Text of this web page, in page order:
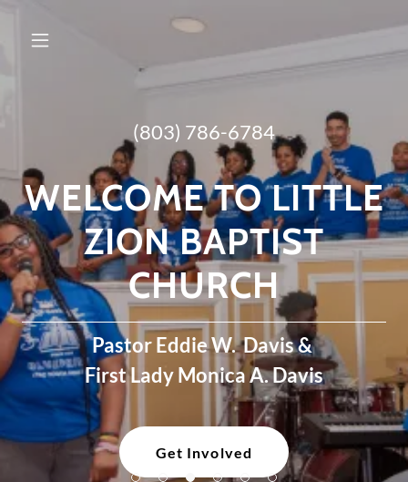
(803) 786-6784
WELCOME TO LITTLE
ZION BAPTIST
CHURCH
Pastor Eddie W. Davis &
First Lady Monica A. Davis
Get Involved